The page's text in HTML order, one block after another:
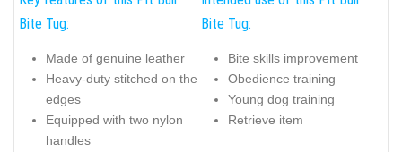
Bite Tug:
Made of genuine leather
Heavy-duty stitched on the
edges
Equipped with two nylon
handles
Bite Tug:
Bite skills improvement
Obedience training
Young dog training
Retrieve item